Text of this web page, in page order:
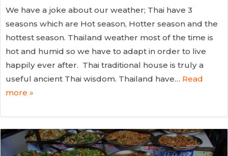
We have a joke about our weather; Thai have 3
seasons which are Hot season, Hotter season and the
hottest season. Thailand weather most of the time is
hot and humid so we have to adapt in order to live
happily ever after. Thai traditional house is truly a
useful ancient Thai wisdom. Thailand have… Read
more »